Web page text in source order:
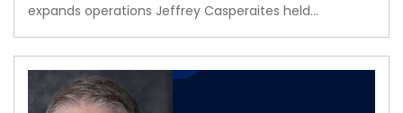
expands operations Jeffrey Casperaites held…